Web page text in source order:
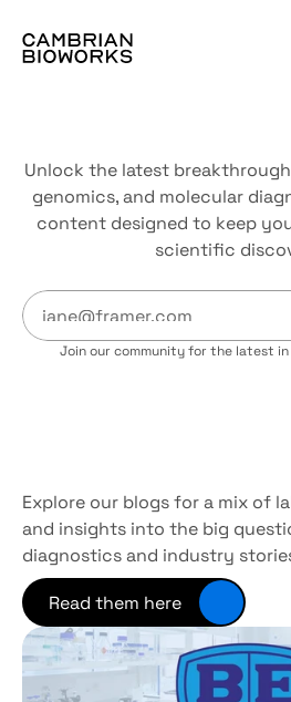
Unlock the latest
genomics, and molecular
content designed to keep
scientific
Join our community for the latest
Explore our blogs for a mix of
and insights into the big
diagnostics and industry
Read them here